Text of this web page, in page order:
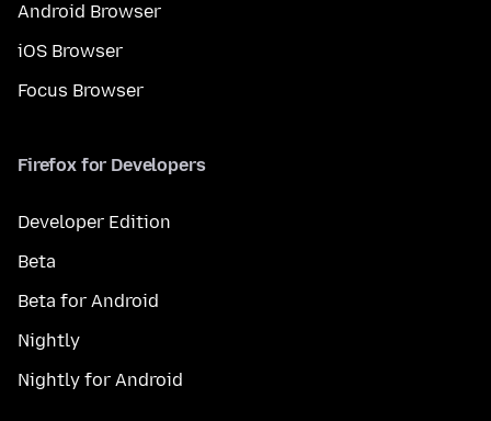
Android Browser
iOS Browser
Focus Browser
Firefox for Developers
Developer Edition
Beta
Beta for Android
Nightly
Nightly for Android